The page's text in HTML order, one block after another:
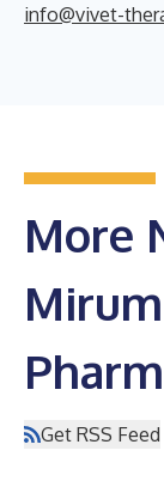
info@vivet-
More
Mirum
Get RSS Feed